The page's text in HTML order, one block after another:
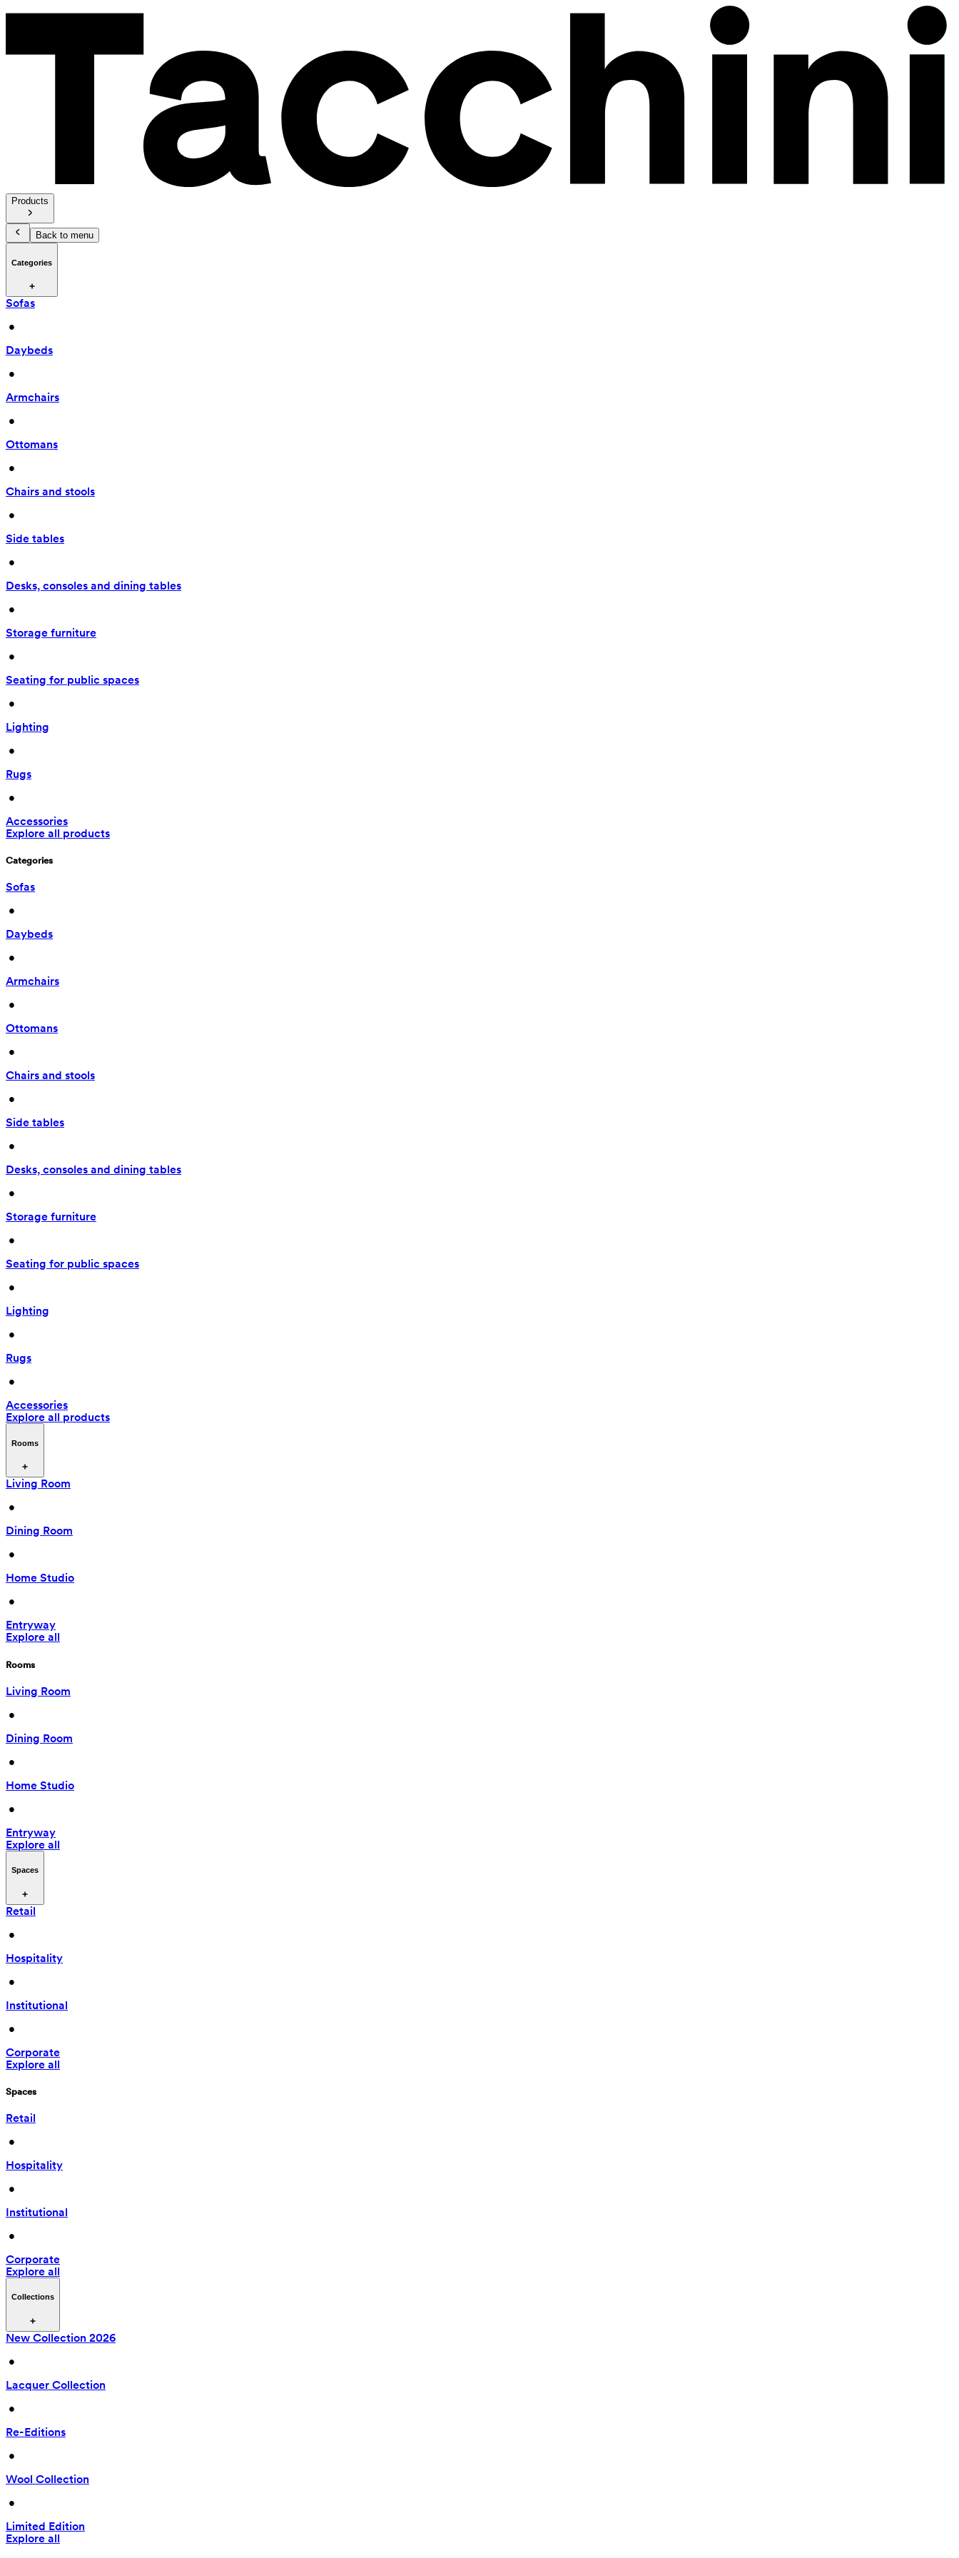
Products
Back to menu
Categories
Sofas
•
Daybeds
•
Armchairs
•
Ottomans
•
Chairs and stools
•
Side tables
•
Desks, consoles and dining tables
•
Storage furniture
•
Seating for public spaces
•
Lighting
•
Rugs
•
Accessories
Explore all products
Categories
Sofas
•
Daybeds
•
Armchairs
•
Ottomans
•
Chairs and stools
•
Side tables
•
Desks, consoles and dining tables
•
Storage furniture
•
Seating for public spaces
•
Lighting
•
Rugs
•
Accessories
Explore all products
Rooms
Living Room
•
Dining Room
•
Home Studio
•
Entryway
Explore all
Rooms
Living Room
•
Dining Room
•
Home Studio
•
Entryway
Explore all
Spaces
Retail
•
Hospitality
•
Institutional
•
Corporate
Explore all
Spaces
Retail
•
Hospitality
•
Institutional
•
Corporate
Explore all
Collections
New Collection 2026
•
Lacquer Collection
•
Re-Editions
•
Wool Collection
•
Limited Edition
Explore all